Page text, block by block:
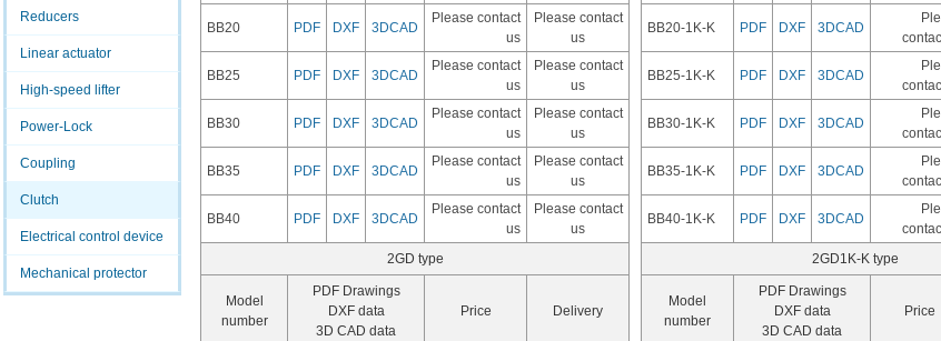
Reducers
Linear actuator
High-speed lifter
Power-Lock
Coupling
Clutch
Electrical control device
Mechanical protector
BB20 PDF DXF 3DCAD
Please contact
us
Please contact
us
BB20-1K-K PDF DXF 3DCAD
BB25 PDF DXF 3DCAD
Please contact
us
Please contact
us
BB25-1K-K PDF DXF 3DCAD
BB30 PDF DXF 3DCAD
Please contact
us
Please contact
us
BB30-1K-K PDF DXF 3DCAD
BB35 PDF DXF 3DCAD
Please contact
us
Please contact
us
BB35-1K-K PDF DXF 3DCAD
BB40 PDF DXF 3DCAD
Please contact
us
Please contact
us
BB40-1K-K PDF DXF 3DCAD
2GD type
2GD1K-K type
Model
number
PDF Drawings
DXF data
3D CAD data
Price Delivery
Model
number
PDF Drawings
DXF data
3D CAD data
Price